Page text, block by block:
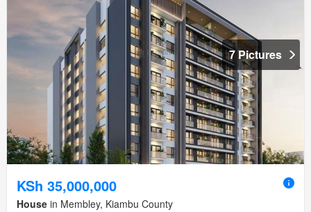
7 Pictures
KSh 35,000,000
House in Membley, Kiambu County